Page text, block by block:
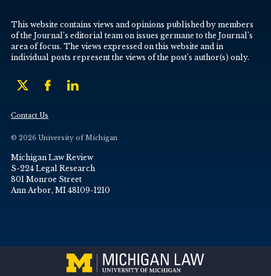
This website contains views and opinions published by members
of the Journal’s editorial team on issues germane to the Journal’s
area of focus. The views expressed on this website and in
individual posts represent the views of the post’s author(s) only.
Contact Us
© 2026 University of Michigan
Michigan Law Review
S-224 Legal Research
801 Monroe Street
Ann Arbor, MI 48109-1210